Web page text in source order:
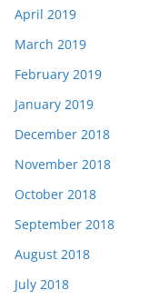
April 2019
March 2019
February 2019
January 2019
December 2018
November 2018
October 2018
September 2018
August 2018
July 2018